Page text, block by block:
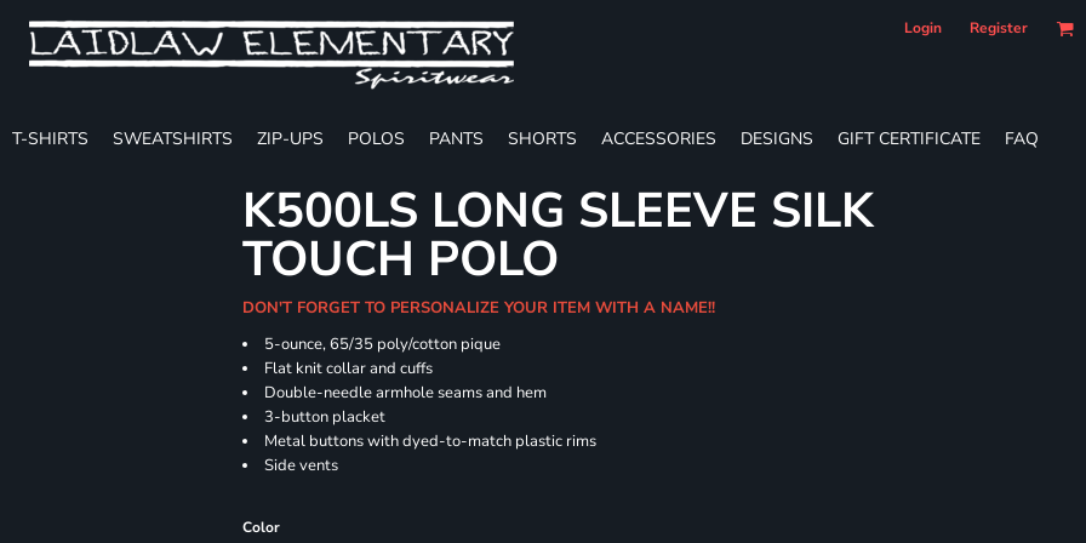
Login Register
T-SHIRTS SWEATSHIRTS ZIP-UPS POLOS PANTS SHORTS ACCESSORIES DESIGNS GIFT CERTIFICATE FAQ
K500LS LONG SLEEVE SILK
TOUCH POLO
DON'T FORGET TO PERSONALIZE YOUR ITEM WITH A NAME!!
5-ounce, 65/35 poly/cotton pique
Flat knit collar and cuffs
Double-needle armhole seams and hem
3-button placket
Metal buttons with dyed-to-match plastic rims
Side vents
Color